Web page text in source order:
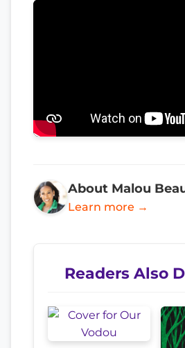
About Malou
Learn more →
Readers Also